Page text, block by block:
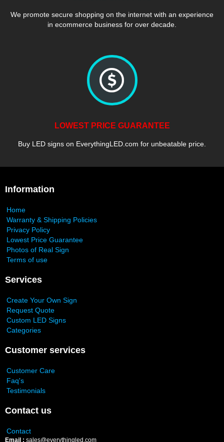
We promote secure shopping on the internet with an experience
in ecommerce business for over decade.
LOWEST PRICE GUARANTEE
Buy LED signs on EverythingLED.com for unbeatable price.
Information
Home
Warranty & Shipping Policies
Privacy Policy
Lowest Price Guarantee
Photos of Real Sign
Terms of use
Services
Create Your Own Sign
Request Quote
Custom LED Signs
Categories
Customer services
Customer Care
Faq's
Testimonials
Contact us
Contact
Email : sales@everythingled.com